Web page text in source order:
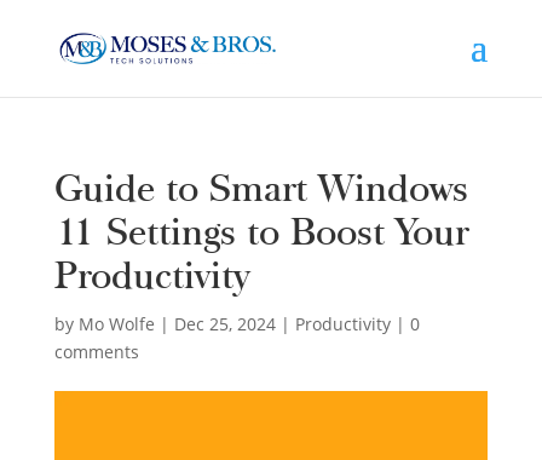
Guide to Smart Windows
11 Settings to Boost Your
Productivity
by Mo Wolfe | Dec 25, 2024| Productivity| 0
comments